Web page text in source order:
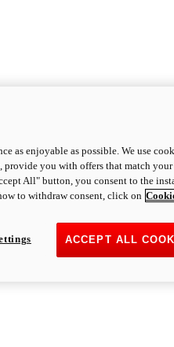
as enjoyable as possible. We use
you with offers that match your
All" button, you consent to the
to withdraw consent, click on
ACCEPT ALL